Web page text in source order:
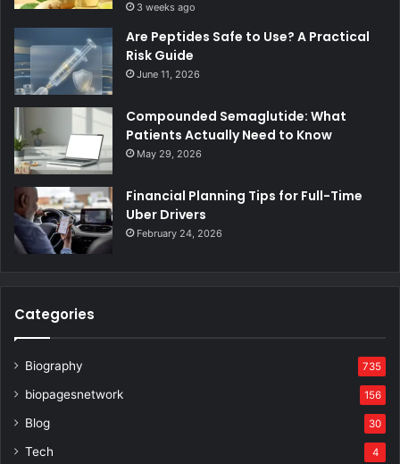
3 weeks ago
Are Peptides Safe to Use? A Practical
Risk Guide
June 11, 2026
Compounded Semaglutide: What
Patients Actually Need to Know
May 29, 2026
Financial Planning Tips for Full-Time
Uber Drivers
February 24, 2026
Categories
Biography 735
biopagesnetwork 156
Blog 30
Tech 4